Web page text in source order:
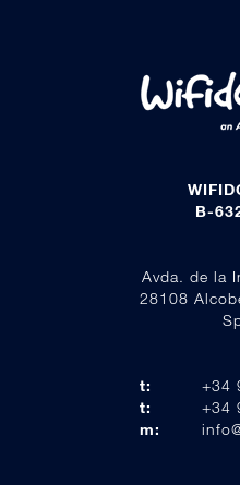
B-
Avda. de la
28108
t:
+34
t:
+34
m: